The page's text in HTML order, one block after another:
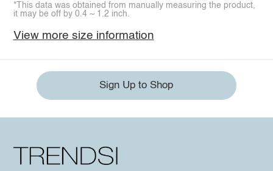
*This data was obtained from manually measuring the product,
it may be off by 0.4 ~ 1.2 inch.
View more size information
Sign Up to Shop